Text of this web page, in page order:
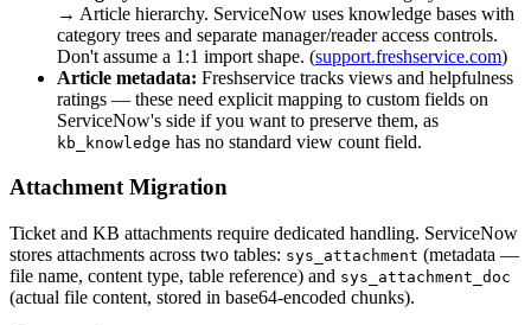
→ Article hierarchy. ServiceNow uses knowledge bases with
category trees and separate manager/reader access controls.
Don't assume a 1:1 import shape. (support.freshservice.com)
Article metadata: Freshservice tracks views and helpfulness
ratings — these need explicit mapping to custom fields on
ServiceNow's side if you want to preserve them, as
kb_knowledge has no standard view count field.
Attachment Migration
Ticket and KB attachments require dedicated handling. ServiceNow
stores attachments across two tables: sys_attachment (metadata —
file name, content type, table reference) and sys_attachment_doc
(actual file content, stored in base64-encoded chunks).